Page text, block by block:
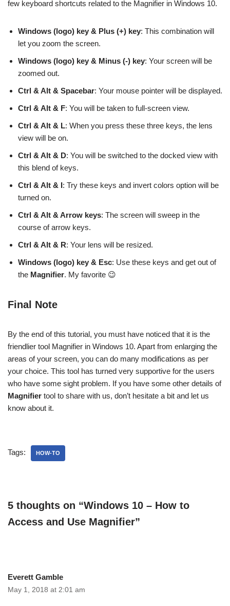
few keyboard shortcuts related to the Magnifier in Windows 10.
Windows (logo) key & Plus (+) key: This combination will
let you zoom the screen.
Windows (logo) key & Minus (-) key: Your screen will be
zoomed out.
Ctrl & Alt & Spacebar: Your mouse pointer will be displayed.
Ctrl & Alt & F: You will be taken to full-screen view.
Ctrl & Alt & L: When you press these three keys, the lens
view will be on.
Ctrl & Alt & D: You will be switched to the docked view with
this blend of keys.
Ctrl & Alt & I: Try these keys and invert colors option will be
turned on.
Ctrl & Alt & Arrow keys: The screen will sweep in the
course of arrow keys.
Ctrl & Alt & R: Your lens will be resized.
Windows (logo) key & Esc: Use these keys and get out of
the Magnifier. My favorite 😉
Final Note
By the end of this tutorial, you must have noticed that it is the
friendlier tool Magnifier in Windows 10. Apart from enlarging the
areas of your screen, you can do many modifications as per
your choice. This tool has turned very supportive for the users
who have some sight problem. If you have some other details of
Magnifier tool to share with us, don’t hesitate a bit and let us
know about it.
Tags: HOW-TO
5 thoughts on “Windows 10 – How to
Access and Use Magnifier”
Everett Gamble
May 1, 2018 at 2:01 am